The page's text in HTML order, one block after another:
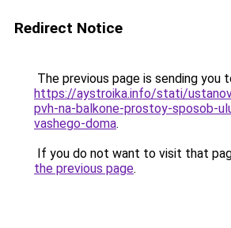
Redirect Notice
The previous page is sending you
https://aystroika.info/stati/
pvh-na-balkone-prostoy-sposob-
vashego-doma.
If you do not want to visit that
the previous page.